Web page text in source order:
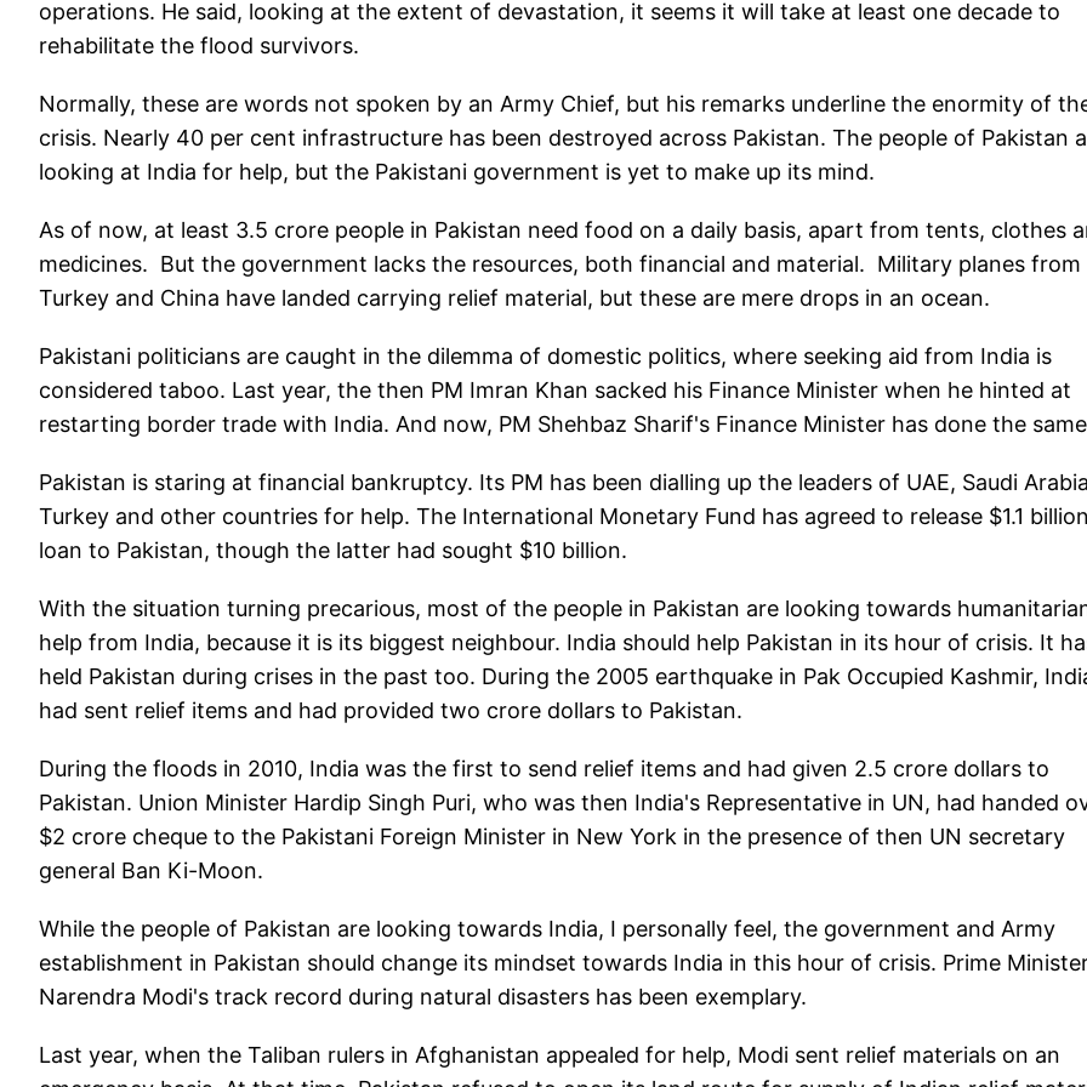
operations. He said, looking at the extent of devastation, it seems it will take at least one decade to
rehabilitate the flood survivors.
Normally, these are words not spoken by an Army Chief, but his remarks underline the enormity of
crisis. Nearly 40 per cent infrastructure has been destroyed across Pakistan. The people of Pakistan
looking at India for help, but the Pakistani government is yet to make up its mind.
As of now, at least 3.5 crore people in Pakistan need food on a daily basis, apart from tents, clothes
medicines. But the government lacks the resources, both financial and material. Military planes from
Turkey and China have landed carrying relief material, but these are mere drops in an ocean.
Pakistani politicians are caught in the dilemma of domestic politics, where seeking aid from India is
considered taboo. Last year, the then PM Imran Khan sacked his Finance Minister when he hinted at
restarting border trade with India. And now, PM Shehbaz Sharif's Finance Minister has done the
Pakistan is staring at financial bankruptcy. Its PM has been dialling up the leaders of UAE, Saudi
Turkey and other countries for help. The International Monetary Fund has agreed to release $1.1 billion
loan to Pakistan, though the latter had sought $10 billion.
With the situation turning precarious, most of the people in Pakistan are looking towards
help from India, because it is its biggest neighbour. India should help Pakistan in its hour of crisis. It
held Pakistan during crises in the past too. During the 2005 earthquake in Pak Occupied Kashmir,
had sent relief items and had provided two crore dollars to Pakistan.
During the floods in 2010, India was the first to send relief items and had given 2.5 crore dollars to
Pakistan. Union Minister Hardip Singh Puri, who was then India's Representative in UN, had handed
$2 crore cheque to the Pakistani Foreign Minister in New York in the presence of then UN secretary
general Ban Ki-Moon.
While the people of Pakistan are looking towards India, I personally feel, the government and Army
establishment in Pakistan should change its mindset towards India in this hour of crisis. Prime
Narendra Modi's track record during natural disasters has been exemplary.
Last year, when the Taliban rulers in Afghanistan appealed for help, Modi sent relief materials on an